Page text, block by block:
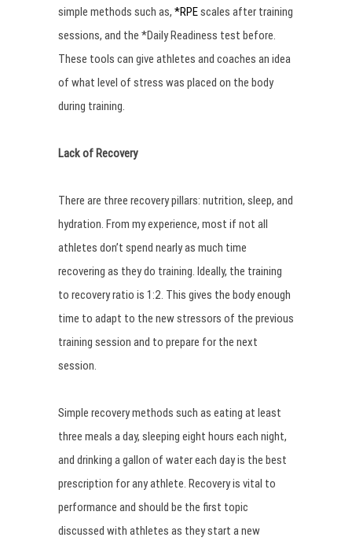
simple methods such as, *RPEscales after training
sessions, and the *Daily Readiness test before.
These tools can give athletes and coaches an idea
of what level of stress was placed on the body
during training.
Lack of Recovery
There are three recovery pillars: nutrition, sleep, and
hydration. From my experience, most if not all
athletes don’t spend nearly as much time
recovering as they do training. Ideally, the training
to recovery ratio is 1:2. This gives the body enough
time to adapt to the new stressors of the previous
training session and to prepare for the next
session.
Simple recovery methods such as eating at least
three meals a day, sleeping eight hours each night,
and drinking a gallon of water each day is the best
prescription for any athlete. Recovery is vital to
performance and should be the first topic
discussed with athletes as they start a new